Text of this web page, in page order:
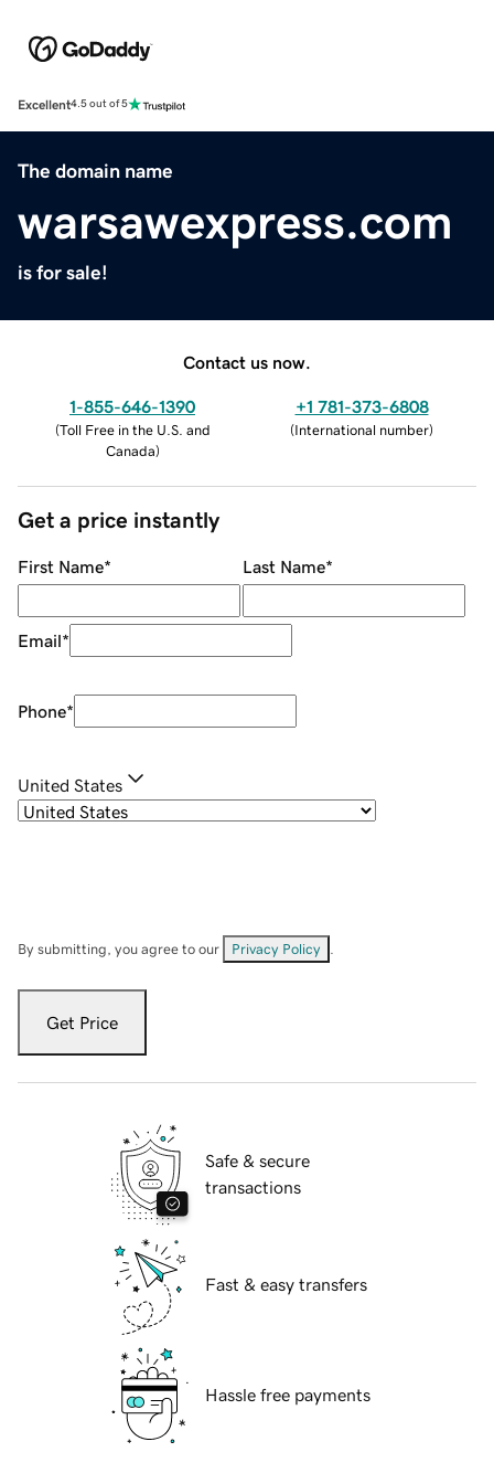
Excellent4.5 out of 5
The domain name
warsawexpress.com
is for sale!
Contact us now.
1-855-646-1390
(Toll Free in the U.S. and
Canada)
+1 781-373-6808
(International number)
Get a price instantly
First Name* Last Name*
Email*
Phone*
United States
By submitting, you agree to our Privacy Policy
Get Price
Safe & secure
transactions
Fast & easy transfers
Hassle free payments